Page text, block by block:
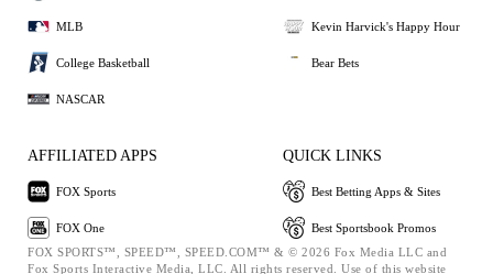
MLB
College Basketball
NASCAR
Kevin Harvick's Happy Hour
Bear Bets
AFFILIATED APPS
FOX Sports
FOX One
QUICK LINKS
Best Betting Apps & Sites
Best Sportsbook Promos
FOX SPORTS™, SPEED™, SPEED.COM™ & © 2026 Fox Media LLC and
Fox Sports Interactive Media, LLC. All rights reserved. Use of this website